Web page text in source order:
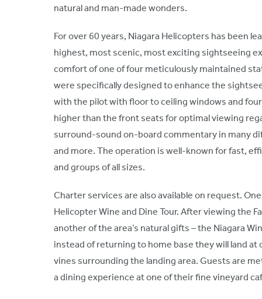
natural and man-made wonders.
For over 60 years, Niagara Helicopters has been
highest, most scenic, most exciting sightseeing
comfort of one of four meticulously maintained
were specifically designed to enhance the
with the pilot with floor to ceiling windows and
higher than the front seats for optimal viewing
surround-sound on-board commentary in many
and more. The operation is well-known for fast,
and groups of all sizes.
Charter services are also available on request.
Helicopter Wine and Dine Tour. After viewing the
another of the area’s natural gifts – the Niagara
instead of returning to home base they will land
vines surrounding the landing area. Guests are
a dining experience at one of their fine vineyard